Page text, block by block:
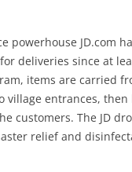
powerhouse JD.com
deliveries since at
items are carried
village entrances,
customers. The JD
relief and